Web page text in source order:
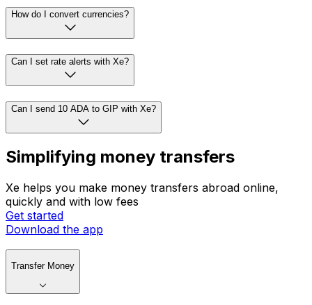
How do I convert currencies?
Can I set rate alerts with Xe?
Can I send 10 ADA to GIP with Xe?
Simplifying money transfers
Xe helps you make money transfers abroad online,
quickly and with low fees
Get started
Download the app
Transfer Money